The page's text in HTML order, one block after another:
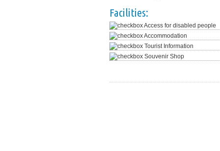
Facilities:
Access for disabled people
Accommodation
Tourist Information
Souvenir Shop